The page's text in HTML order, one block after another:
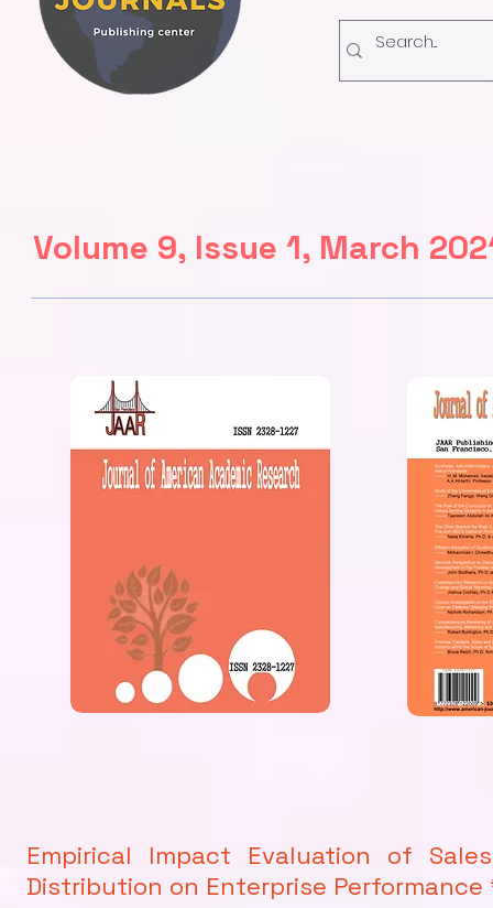
Volume 9, Issue 1, March
Empirical Impact Evaluation of
Distribution on Enterprise Performance